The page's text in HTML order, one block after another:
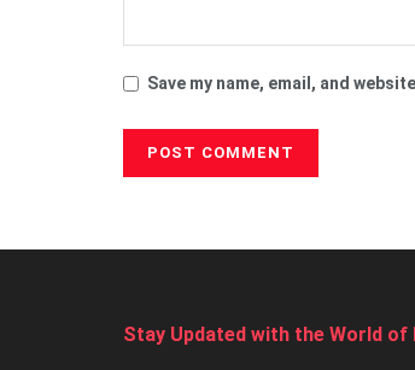
Save my name, email, and
Stay Updated with the World of